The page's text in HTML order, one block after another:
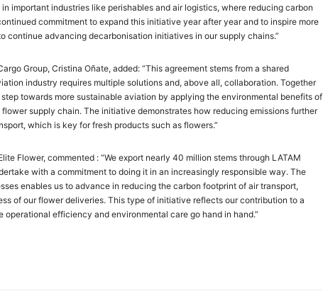
important industries like perishables and air logistics, where reducing carbon
commitment to expand this initiative year after year and to inspire more
continue advancing decarbonisation initiatives in our supply chains.”
Group, Cristina Oñate, added: “This agreement stems from a shared
industry requires multiple solutions and, above all, collaboration. Together
towards more sustainable aviation by applying the environmental benefits of
supply chain. The initiative demonstrates how reducing emissions further
which is key for fresh products such as flowers.”
Flower, commented : “We export nearly 40 million stems through LATAM
with a commitment to doing it in an increasingly responsible way. The
enables us to advance in reducing the carbon footprint of air transport,
of our flower deliveries. This type of initiative reflects our contribution to a
efficiency and environmental care go hand in hand.”